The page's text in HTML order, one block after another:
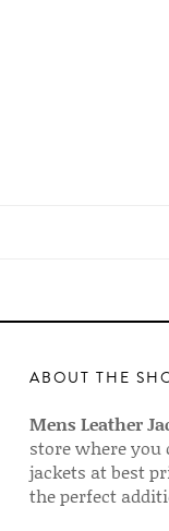
ABOUT THE
Mens Leather
store where
jackets at best
the perfect